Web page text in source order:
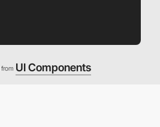
from UI Components